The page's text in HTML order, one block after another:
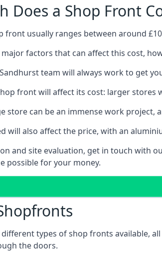
Does a Shop Front
front usually ranges between around
major factors that can affect this cost,
team will always work to get
front will affect its cost: larger
store can be an immense work project,
will also affect the price, with an
and site evaluation, get in touch with
possible for your money.
different types of shop fronts available,
the doors.